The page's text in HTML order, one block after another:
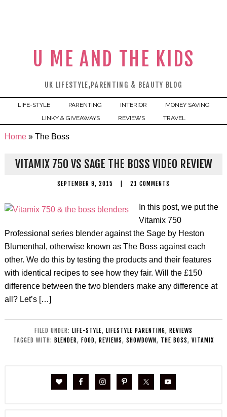
U ME AND THE KIDS
UK LIFESTYLE,PARENTING & BEAUTY BLOG
LIFE-STYLE PARENTING INTERIOR
MONEY SAVING
LINKY & GIVEAWAYS
REVIEWS TRAVEL
Home» The Boss
VITAMIX 750 VS SAGE THE BOSS VIDEO REVIEW
SEPTEMBER 9, 2015 21 COMMENTS
In this post, we put the
Vitamix 750
Professional series blender against the Sage by Heston
Blumenthal, otherwise known as The Boss against each
other. We do this by testing the products and their features
with identical recipes to see how they fair. Will the £150
difference between the two blenders make any difference at
all? Let’s […]
FILED UNDER: LIFE-STYLE, LIFESTYLE PARENTING, REVIEWS
TAGGED WITH: BLENDER, FOOD, REVIEWS, SHOWDOWN , THE BOSS, VITAMIX